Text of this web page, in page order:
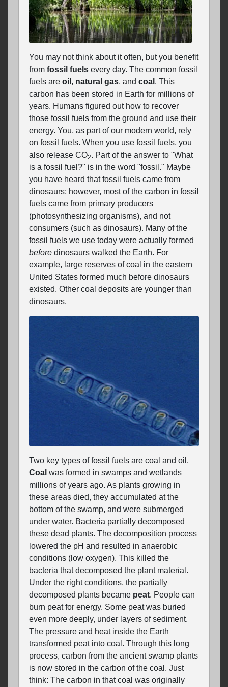
You may not think about it often, but you benefit
from fossil fuels every day. The common fossil
fuels are oil , natural gas, and coal . This
carbon has been stored in Earth for millions of
years. Humans figured out how to recover
those fossil fuels from the ground and use their
energy. You, as part of our modern world, rely
on fossil fuels. When you use fossil fuels, you
also release CO2. Part of the answer to "What
is a fossil fuel?" is in the word "fossil." Maybe
you have heard that fossil fuels came from
dinosaurs; however, most of the carbon in fossil
fuels came from primary producers
(photosynthesizing organisms), and not
consumers (such as dinosaurs). Many of the
fossil fuels we use today were actually formed
before dinosaurs walked the Earth. For
example, large reserves of coal in the eastern
United States formed much before dinosaurs
existed. Other coal deposits are younger than
dinosaurs.
Two key types of fossil fuels are coal and oil.
Coal was formed in swamps and wetlands
millions of years ago. As plants growing in
these areas died, they accumulated at the
bottom of the swamp, and were submerged
under water. Bacteria partially decomposed
these dead plants. The decomposition process
lowered the pH and resulted in anaerobic
conditions (low oxygen). This killed the
bacteria that decomposed the plant material.
Under the right conditions, the partially
decomposed plants became peat. People can
burn peat for energy. Some peat was buried
even more deeply, under layers of sediment.
The pressure and heat inside the Earth
transformed peat into coal. Through this long
process, carbon from the ancient swamp plants
is now stored in the carbon of the coal. Just
think: The carbon in that coal was originally